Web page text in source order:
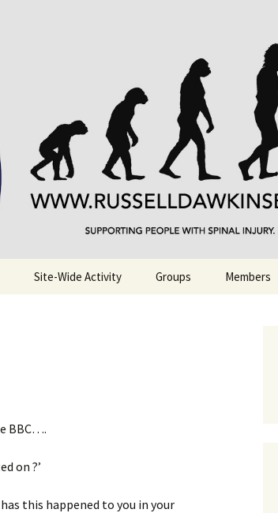
Dawkins' blog
Site-Wide Activity Groups Members
BBC….
on ?’
this happened to you in your